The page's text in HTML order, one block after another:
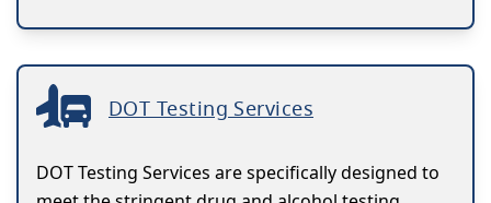
DOT Testing Services
DOT Testing Services are specifically designed to